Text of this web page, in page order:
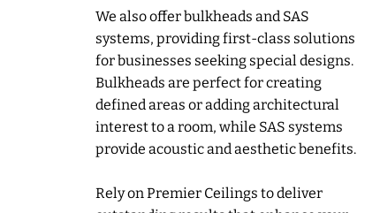
We also offer bulkheads and SAS
systems, providing first-class solutions
for businesses seeking special designs.
Bulkheads are perfect for creating
defined areas or adding architectural
interest to a room, while SAS systems
provide acoustic and aesthetic benefits.
Rely on Premier Ceilings to deliver